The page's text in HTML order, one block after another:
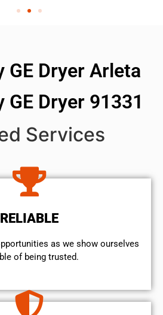
GE Dryer Arleta
GE Dryer 91331
Services
RELIABLE
as we show ourselves
of being trusted.